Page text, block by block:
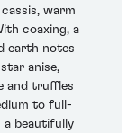
warm
coaxing, a
earth notes
anise,
and truffles
to full-
a beautifully